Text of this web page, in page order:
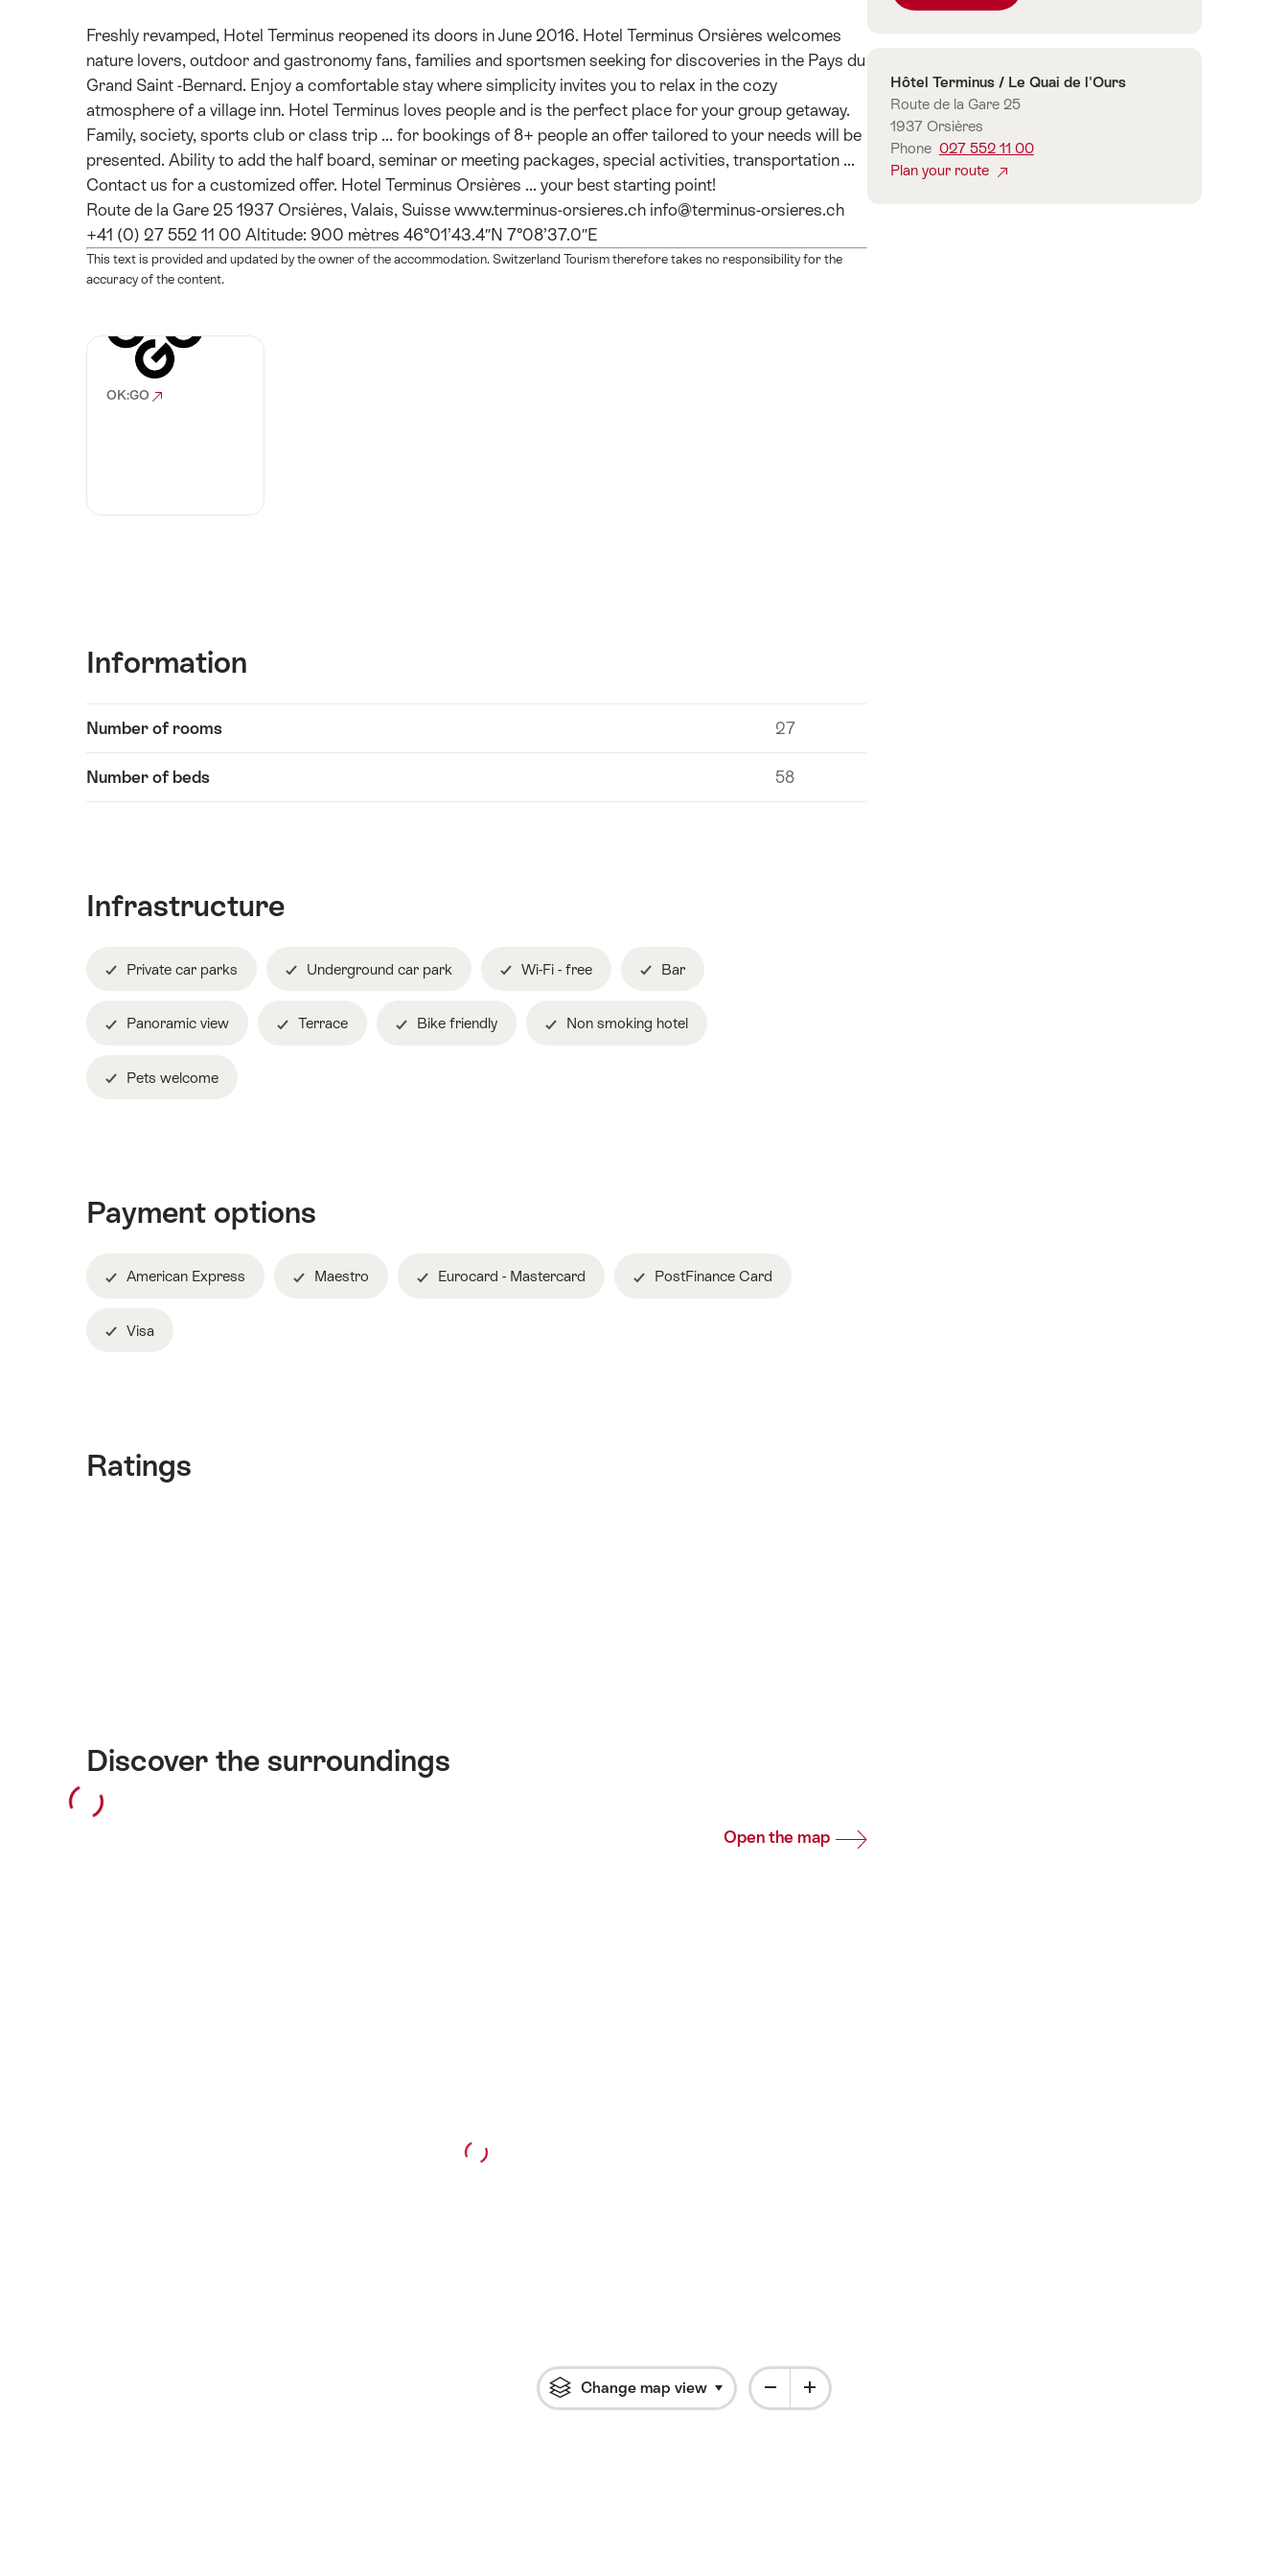
Freshly revamped, Hotel Terminus reopened its doors in June 2016. Hotel Terminus Orsières welcomes
nature lovers, outdoor and gastronomy fans, families and sportsmen seeking for discoveries in the Pays du
Grand Saint -Bernard. Enjoy a comfortable stay where simplicity invites you to relax in the cozy
atmosphere of a village inn. Hotel Terminus loves people and is the perfect place for your group getaway.
Family, society, sports club or class trip ... for bookings of 8+ people an offer tailored to your needs will be
presented. Ability to add the half board, seminar or meeting packages, special activities, transportation ...
Contact us for a customized offer. Hotel Terminus Orsières ... your best starting point!
Route de la Gare 25 1937 Orsières, Valais, Suisse www.terminus-orsieres.ch info@terminus-orsieres.ch
+41 (0) 27 552 11 00 Altitude: 900 mètres 46°01’43.4″N 7°08’37.0″E
This text is provided and updated by the owner of the accommodation. Switzerland Tourism therefore takes no responsibility for the
accuracy of the content.
OK:GO
Information
Information
content
Number of rooms 27
Number of beds 58
Infrastructure
Private car parks Underground car park Wi-Fi - free Bar
Panoramic view Terrace Bike friendly Non smoking hotel
Pets welcome
Payment options
American Express Maestro Eurocard - Mastercard PostFinance Card
Visa
Ratings
Discover the surroundings
Open the map
Change map view Click to open flyout with more information
Contact
Hôtel Terminus / Le Quai de l'Ours
Route de la Gare 25
1937 Orsières
Phone 027 552 11 00
Plan your route